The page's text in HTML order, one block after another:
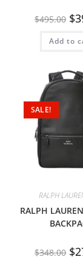
$495.00 $
Add to
SALE!
RALPH
RALPH
$348.00 $